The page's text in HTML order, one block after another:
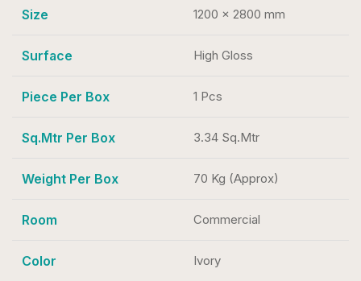
Size 1200 x 2800 mm
Surface High Gloss
Piece Per Box 1 Pcs
Sq.Mtr Per Box 3.34 Sq.Mtr
Weight Per Box 70 Kg (Approx)
Room Commercial
Color Ivory